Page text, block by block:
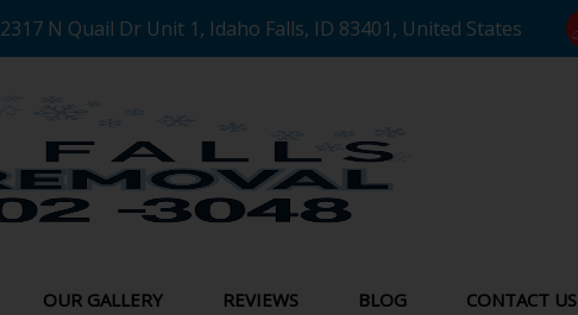
2317 N Quail Dr Unit 1, Idaho Falls, ID 83401, United States
OUR GALLERY REVIEWS BLOG CONTACT US